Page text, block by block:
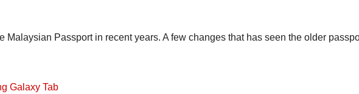
Malaysian Passport in recent years. A few changes that has seen the older
Galaxy Tab